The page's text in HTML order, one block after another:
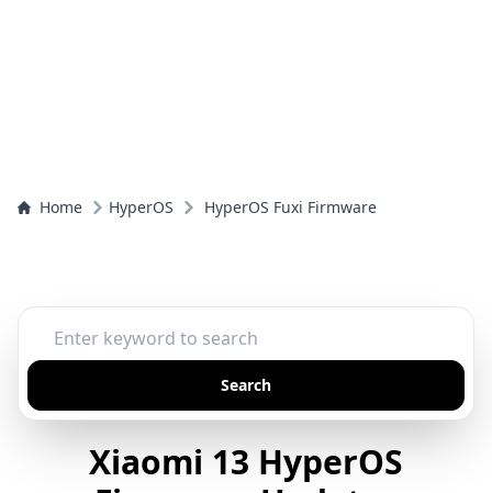
Home HyperOS HyperOS Fuxi Firmware
Search
Xiaomi 13 HyperOS